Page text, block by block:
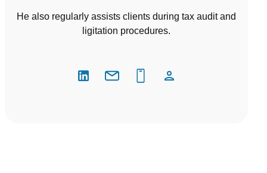
He also regularly assists clients during tax audit and
ligitation procedures.